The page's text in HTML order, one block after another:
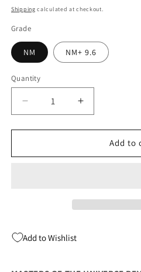
price
Shipping calculated at checkout.
Grade
NM NM+ 9.6
Quantity
Quantity
Decrease
quantity
for
Of
A
Increase
quantity
for
Masters
Of
Add to
Add to Wishlist